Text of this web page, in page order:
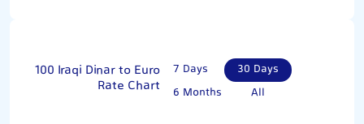
100 Iraqi Dinar to Euro
Rate Chart
7 Days
30 Days
6 Months
All